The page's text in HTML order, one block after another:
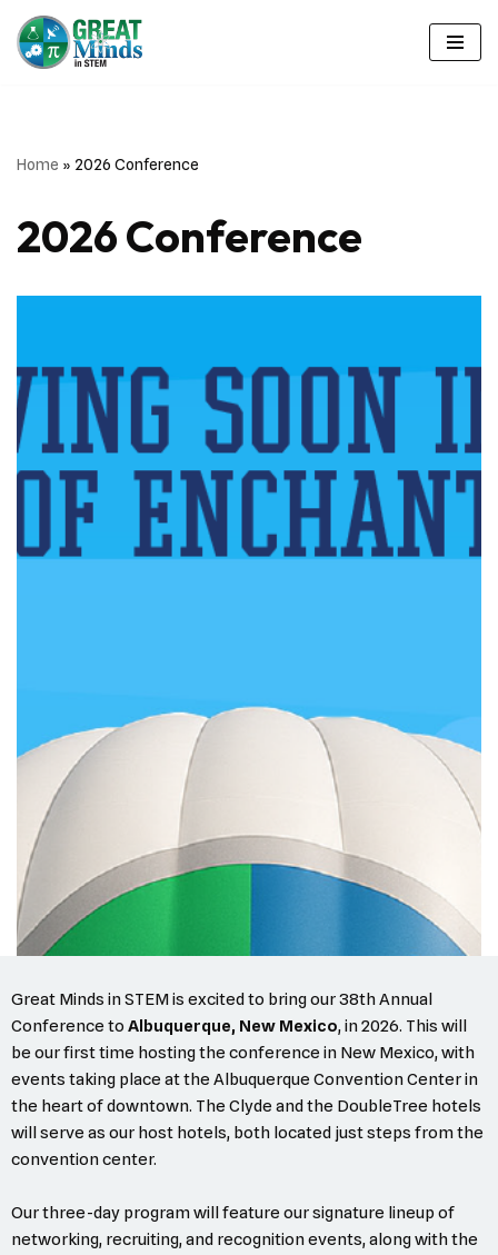
Skip
Home » 2026 Conference
2026 Conference
Great Minds in STEM is excited to bring our 38th Annual
Conference to Albuquerque, New Mexico, in 2026. This will
be our first time hosting the conference in New Mexico, with
events taking place at the Albuquerque Convention Center in
the heart of downtown. The Clyde and the DoubleTree hotels
will serve as our host hotels, both located just steps from the
convention center.
Our three-day program will feature our signature lineup of
networking, recruiting, and recognition events, along with the